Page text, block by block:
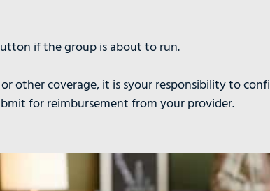
if the group is about to run.
other coverage, it is syour responsibility to
for reimbursement from your provider.